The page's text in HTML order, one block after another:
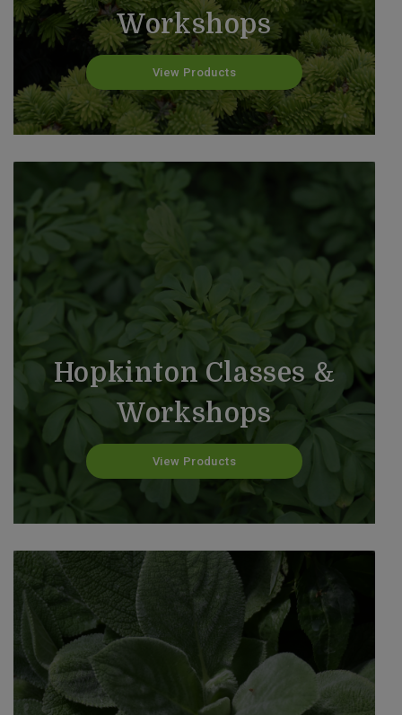
Workshops
View Products
Hopkinton Classes &
Workshops
View Products